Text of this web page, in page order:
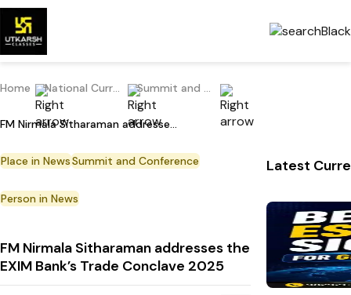
Home National Current Affairs Summit and Conference
FM Nirmala Sitharaman addresses the EXIM Bank’s Trade Conclave 2025
Place in NewsSummit and Conference
Person in News
FM Nirmala Sitharaman addresses the
EXIM Bank’s Trade Conclave 2025
Latest